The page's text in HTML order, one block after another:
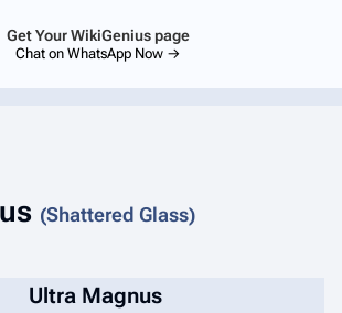
Get Your WikiGenius page
Chat on WhatsApp Now →
(Shattered Glass)
Ultra Magnus